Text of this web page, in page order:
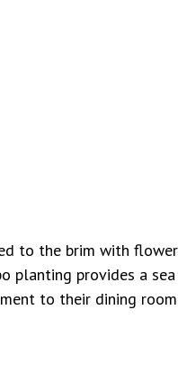
to the brim with
planting provides a
to their dining